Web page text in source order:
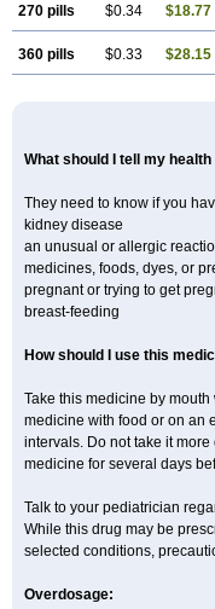
270 pills $0.34 $18.77
360 pills $0.33 $28.15
What should I tell my
They need to know if you
kidney disease
an unusual or allergic
medicines, foods, dyes, or
pregnant or trying to get
breast-feeding
How should I use this
Take this medicine by
medicine with food or on an
intervals. Do not take it
medicine for several days
Talk to your pediatrician
While this drug may be
selected conditions,
Overdosage: